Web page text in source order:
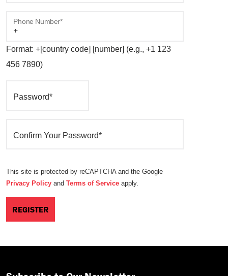
Phone Number*
Format: +[country code] [number] (e.g., +1 123
456 7890)
Password*
Confirm Your Password*
This site is protected by reCAPTCHA and the Google
Privacy Policy and Terms of Service apply.